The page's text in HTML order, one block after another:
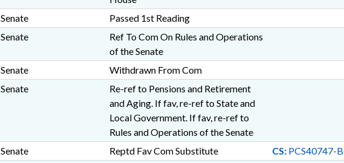
Senate
Passed 1st Reading
Senate
Ref To Com On Rules and Operations
of the Senate
Senate
Withdrawn From Com
Senate
Re-ref to Pensions and Retirement
and Aging. If fav, re-ref to State and
Local Government. If fav, re-ref to
Rules and Operations of the Senate
Senate Reptd Fav Com Substitute CS:PCS40747-